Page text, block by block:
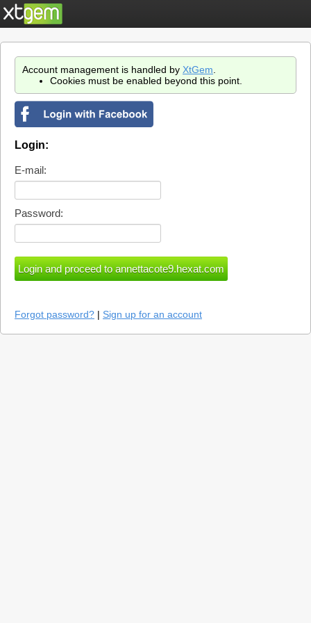
Account management is handled by XtGem
Cookies must be enabled beyond this point.
Login:
E-mail:
Password:
Forgot password? | Sign up for an account